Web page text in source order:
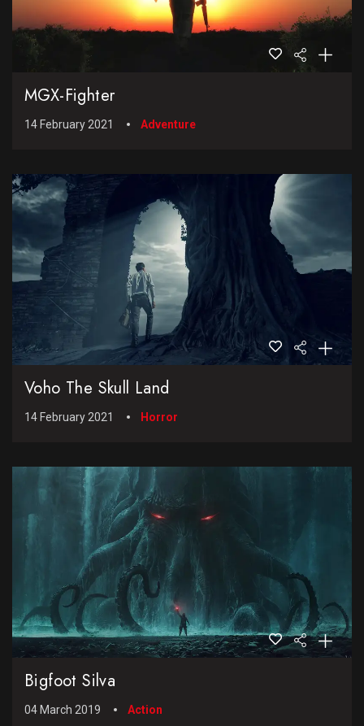
MGX-Fighter
14 February 2021 Adventure
Voho The Skull Land
14 February 2021 Horror
Bigfoot Silva
04 March 2019 Action